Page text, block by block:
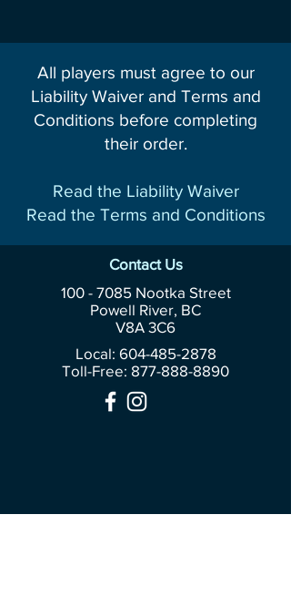
All players must agree to our
Liability Waiver and Terms and
Conditions before completing
their order.
Read the Liability Waiver
Read the Terms and Conditions
Contact Us
100 - 7085Nootka Street
Powell River, BC
V8A 3C6
Local: 604-485-2878
Toll-Free: 877-888-8890